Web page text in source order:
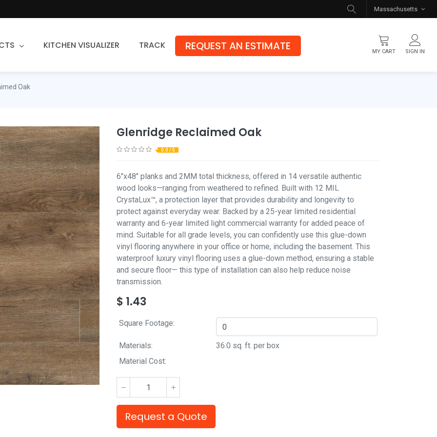
Massachusetts
Stone Fabrication
KITCHEN VISUALIZER TRACK REQUEST AN ESTIMATE MY CART SIGN IN
Oak
Glenridge Reclaimed Oak
0.0 / 5
6"x48" planks and 2MM total thickness, offered in 14 versatile authentic
wood looks—ranging from weathered to refined. Built with 12 MIL
CrystaLux™, a protection layer that provides durability and longevity to
protect against everyday wear. Backed by a 25-year limited residential
warranty and 6-year limited light commercial warranty for added peace of
mind. Suitable for all grade levels, you can confidently use this glue-down
vinyl flooring anywhere in your office or home, including the basement. This
waterproof luxury vinyl flooring uses a glue-down method, ensuring a stable
and secure floor— this type of installation can also help reduce noise
transmission.
$ 1.43
Square Footage:
Materials: 36.0 sq. ft. per box
Material Cost:
Request a Quote